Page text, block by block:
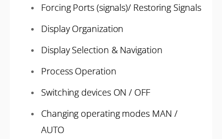
Forcing Ports (signals)/ Restoring Signals
Display Organization
Display Selection & Navigation
Process Operation
Switching devices ON / OFF
Changing operating modes MAN /
AUTO